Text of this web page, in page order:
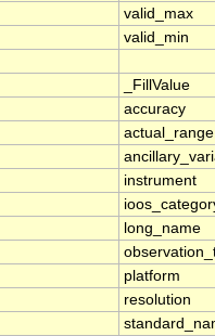
valid_max
valid_min
_FillValue
accuracy
actual_range
instrument
long_name
platform
resolution